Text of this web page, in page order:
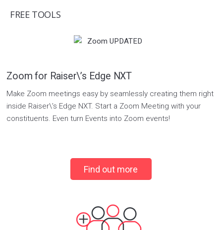
FREE TOOLS
Zoom for Raiser\’s Edge NXT
Make Zoom meetings easy by seamlessly creating them right
inside Raiser\’s Edge NXT. Start a Zoom Meeting with your
constituents. Even turn Events into Zoom events!
Find out more